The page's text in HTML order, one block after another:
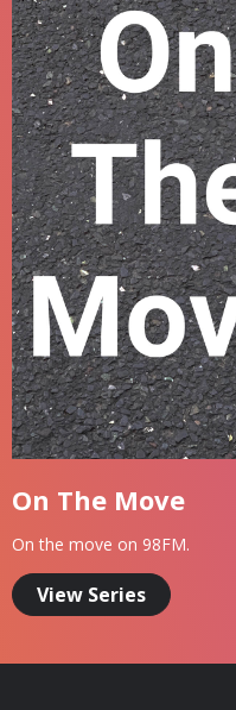
On The Move
On the move on 98FM.
View Series